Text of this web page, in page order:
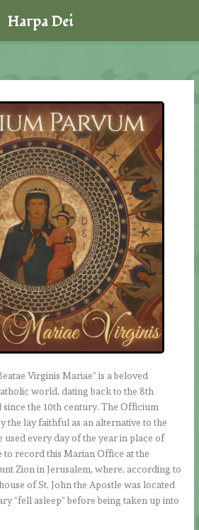
Virginis Mariae” is a beloved
world, dating back to the 8th
the 10th century. The Officium
the lay faithful as an alternative to the
used every day of the year in place of
to record this Marian Office at the
Zion in Jerusalem, where, according to
of St. John the Apostle was located
“fell asleep” before being taken up into
Harpa Dei